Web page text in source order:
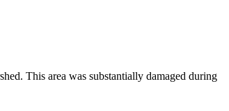
This area was substantially damaged during